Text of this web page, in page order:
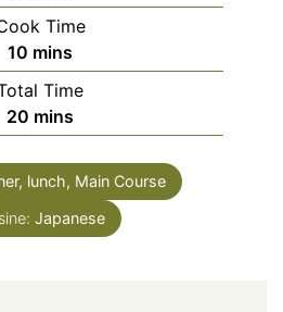
Time
10 minutes
mins
Time
20 minutes
mins
lunch, Main Course
Japanese